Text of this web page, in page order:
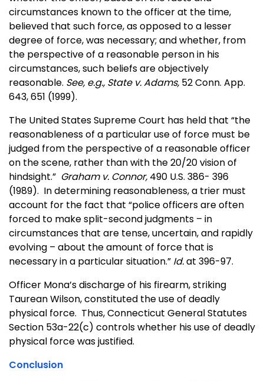
circumstances known to the officer at the time,
believed that such force, as opposed to a lesser
degree of force, was necessary; and whether, from
the perspective of a reasonable person in his
circumstances, such beliefs are objectively
reasonable. See, e.g., State v. Adams, 52 Conn. App.
643, 651 (1999).
The United States Supreme Court has held that “the
reasonableness of a particular use of force must be
judged from the perspective of a reasonable officer
on the scene, rather than with the 20/20 vision of
hindsight.” Graham v. Connor, 490 U.S. 386- 396
(1989). In determining reasonableness, a trier must
account for the fact that “police officers are often
forced to make split-second judgments – in
circumstances that are tense, uncertain, and rapidly
evolving – about the amount of force that is
necessary in a particular situation.” Id.at 396-97.
Officer Mona’s discharge of his firearm, striking
Taurean Wilson, constituted the use of deadly
physical force. Thus, Connecticut General Statutes
Section 53a-22(c) controls whether his use of deadly
physical force was justified.
Conclusion